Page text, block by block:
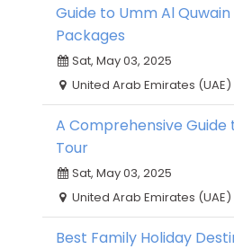
Guide to Umm Al
Packages
Sat, May 03, 2025
United Arab Emirates (UAE)
A Comprehensive Guide
Tour
Sat, May 03, 2025
United Arab Emirates (UAE)
Best Family Holiday